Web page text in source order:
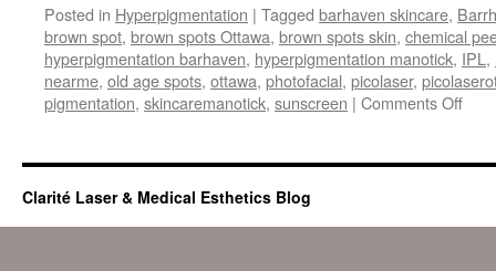
Posted in Hyperpigmentation | Tagged barhaven skincare,
brown spot, brown spots Ottawa, brown spots skin, chemical
hyperpigmentation barhaven, hyperpigmentation manotick, IPL ,
nearme, old age spots, ottawa, photofacial, picolaser,
pigmentation, skincaremanotick, sunscreen | Comments Offon
dark
Clarité Laser & Medical Esthetics Blog